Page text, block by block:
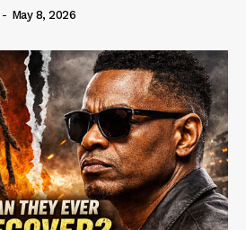
- May 8, 2026